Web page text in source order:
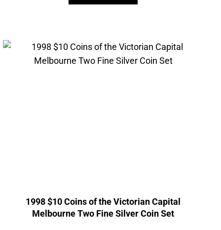
1998 $10 Coins of the Victorian Capital
Melbourne Two Fine Silver Coin Set